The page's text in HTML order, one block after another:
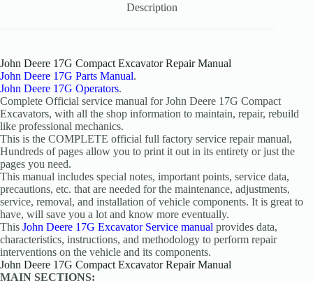
Description
John Deere 17G Compact Excavator Repair Manual
John Deere 17G Parts Manual.
John Deere 17G Operators.
Complete Official service manual for John Deere 17G Compact
Excavators, with all the shop information to maintain, repair, rebuild
like professional mechanics.
This is the COMPLETE official full factory service repair manual,
Hundreds of pages allow you to print it out in its entirety or just the
pages you need.
This manual includes special notes, important points, service data,
precautions, etc. that are needed for the maintenance, adjustments,
service, removal, and installation of vehicle components. It is great to
have, will save you a lot and know more eventually.
This John Deere 17G Excavator Service manual provides data,
characteristics, instructions, and methodology to perform repair
interventions on the vehicle and its components.
John Deere 17G Compact Excavator Repair Manual
MAIN SECTIONS: